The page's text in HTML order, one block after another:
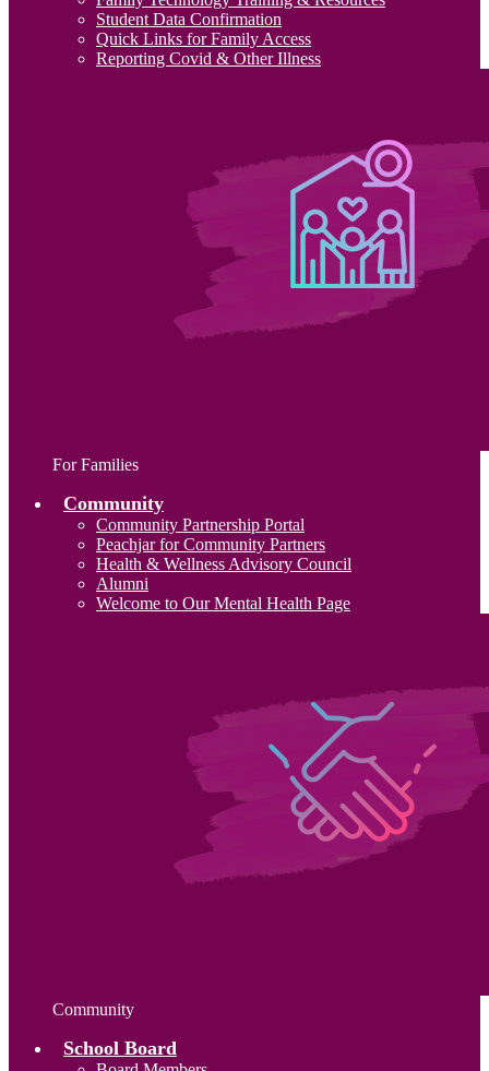
Student Data Confirmation
Quick Links for Family Access
Reporting Covid & Other Illness
For Families
Community
Community Partnership Portal
Peachjar for Community Partners
Health & Wellness Advisory Council
Alumni
Welcome to Our Mental Health Page
Community
School Board